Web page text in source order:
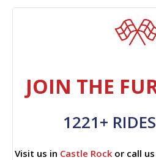
JOIN THE
1221+
Visit us in Castle Rock or call